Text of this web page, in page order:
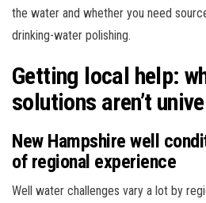
the water and whether you need
drinking-water polishing.
Getting local help:
solutions aren’t
New Hampshire well
of regional experience
Well water challenges vary a lot by